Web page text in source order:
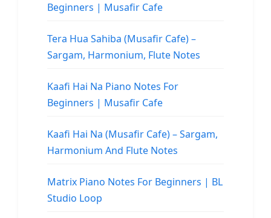
Beginners | Musafir Cafe
Tera Hua Sahiba (Musafir Cafe) –
Sargam, Harmonium, Flute Notes
Kaafi Hai Na Piano Notes For
Beginners | Musafir Cafe
Kaafi Hai Na (Musafir Cafe) – Sargam,
Harmonium And Flute Notes
Matrix Piano Notes For Beginners | BL
Studio Loop